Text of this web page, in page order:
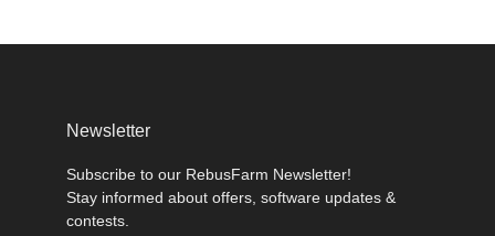
Newsletter
Subscribe to our RebusFarm Newsletter!
Stay informed about offers, software updates &
contests.